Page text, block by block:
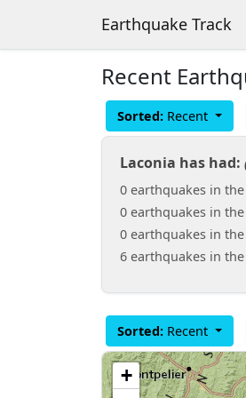
Earthquake Track
Recent
Sorted: Recent
Laconia has had:
0 earthquakes in
0 earthquakes in
0 earthquakes in
6 earthquakes in
Sorted: Recent
+